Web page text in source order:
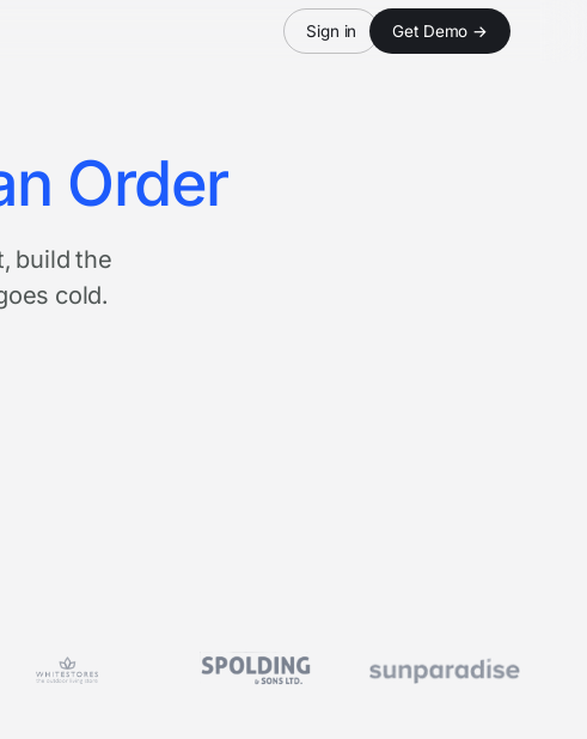
Sign in Get Demo →
Order
build the
cold.